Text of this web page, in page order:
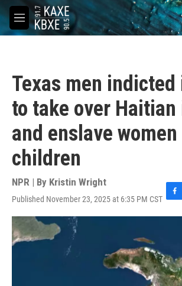
Skip to main content
M
e
Texas men
to take over Haitian
and enslave women
children
NPR | By Kristin Wright
Published November 23, 2025 at 6:35 PM CST F
a
o
o
k